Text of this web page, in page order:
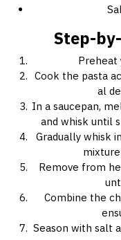
Step-
Preheat
Cook the pasta
al
In a saucepan,
and whisk until
Gradually whisk
Remove from
Combine the
Season with salt